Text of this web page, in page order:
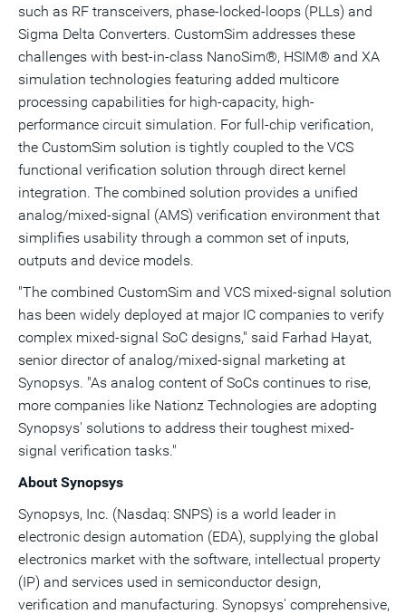
such as RF transceivers, phase-locked-loops (PLLs) and
Sigma Delta Converters. CustomSim addresses these
challenges with best-in-class NanoSim®, HSIM® and XA
simulation technologies featuring added multicore
processing capabilities for high-capacity, high-
performance circuit simulation. For full-chip verification,
the CustomSim solution is tightly coupled to the VCS
functional verification solution through direct kernel
integration. The combined solution provides a unified
analog/mixed-signal (AMS) verification environment that
simplifies usability through a common set of inputs,
outputs and device models.
"The combined CustomSim and VCS mixed-signal solution
has been widely deployed at major IC companies to verify
complex mixed-signal SoC designs," said Farhad Hayat,
senior director of analog/mixed-signal marketing at
Synopsys. "As analog content of SoCs continues to rise,
more companies like Nationz Technologies are adopting
Synopsys' solutions to address their toughest mixed-
signal verification tasks."
About Synopsys
Synopsys, Inc. (Nasdaq: SNPS) is a world leader in
electronic design automation (EDA), supplying the global
electronics market with the software, intellectual property
(IP) and services used in semiconductor design,
verification and manufacturing. Synopsys' comprehensive,